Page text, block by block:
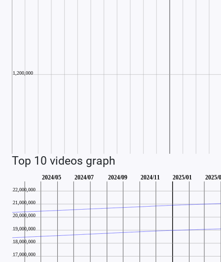
Top 10 videos graph